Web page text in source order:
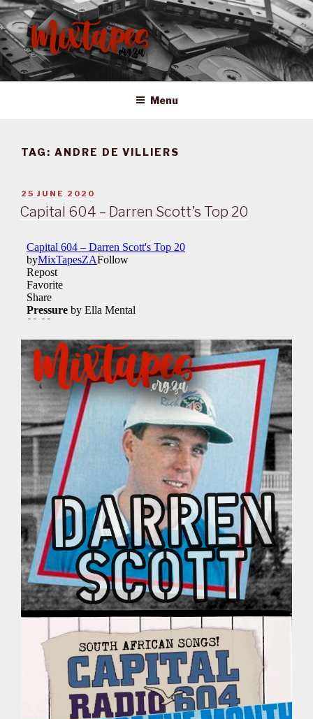
Skip
to
content
MIXTAPES ZA
Preserving South African Musical History
Menu
TAG: ANDRE DE VILLIERS
POSTED
ON
25 JUNE 2020
Capital 604 – Darren Scott’s Top 20